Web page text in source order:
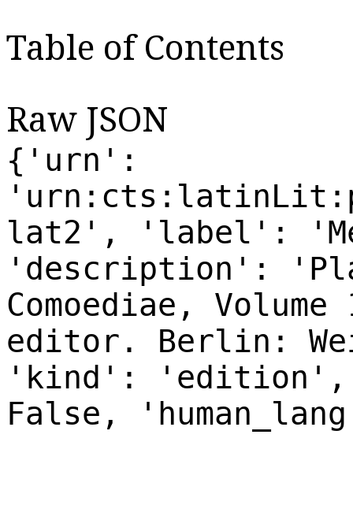
Table of Contents
Raw JSON
{'urn':
lat2', 'label':
'description':
Comoediae,
editor. Berlin:
'kind':
False,